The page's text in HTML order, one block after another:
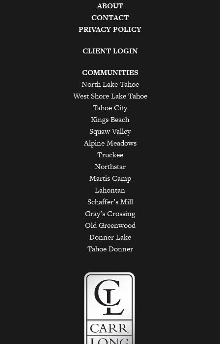
ABOUT
CONTACT
PRIVACY POLICY
CLIENT LOGIN
COMMUNITIES
North Lake Tahoe
West Shore Lake Tahoe
Tahoe City
Kings Beach
Squaw Valley
Alpine Meadows
Truckee
Northstar
Martis Camp
Lahontan
Schaffer’s Mill
Gray’s Crossing
Old Greenwood
Donner Lake
Tahoe Donner